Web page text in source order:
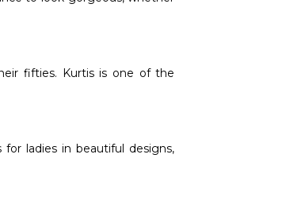
fifties. Kurtis is one of the
ladies in beautiful designs,